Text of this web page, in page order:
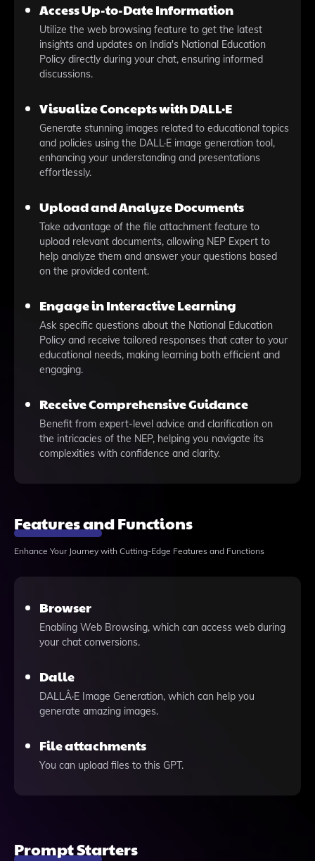
Access Up-to-Date Information
Utilize the web browsing feature to get the latest
insights and updates on India's National Education
Policy directly during your chat, ensuring informed
discussions.
Visualize Concepts with DALL·E
Generate stunning images related to educational topics
and policies using the DALL·E image generation tool,
enhancing your understanding and presentations
effortlessly.
Upload and Analyze Documents
Take advantage of the file attachment feature to
upload relevant documents, allowing NEP Expert to
help analyze them and answer your questions based
on the provided content.
Engage in Interactive Learning
Ask specific questions about the National Education
Policy and receive tailored responses that cater to your
educational needs, making learning both efficient and
engaging.
Receive Comprehensive Guidance
Benefit from expert-level advice and clarification on
the intricacies of the NEP, helping you navigate its
complexities with confidence and clarity.
Features and Functions
Enhance Your Journey with Cutting-Edge Features and Functions
Browser
Enabling Web Browsing, which can access web during
your chat conversions.
Dalle
DALLÂ·E Image Generation, which can help you
generate amazing images.
File attachments
You can upload files to this GPT.
Prompt Starters